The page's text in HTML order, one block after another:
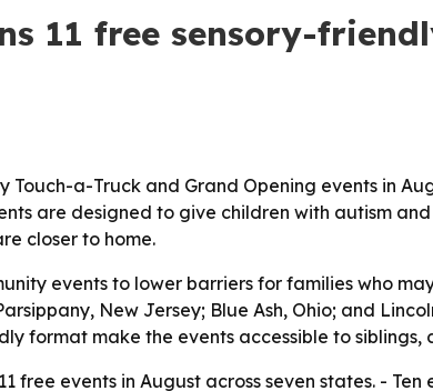
11 free sensory-
Touch-a-Truck and Grand Opening events in
are designed to give children with autism
closer to home.
events to lower barriers for families who
New Jersey; Blue Ash, Ohio; and
format make the events accessible to
free events in August across seven states. -